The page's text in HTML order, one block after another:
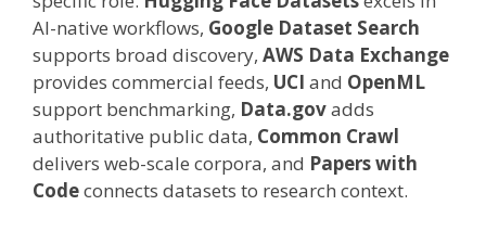
AI-native workflows, Google Dataset Search
supports broad discovery, AWS Data Exchange
provides commercial feeds, UCI and OpenML
support benchmarking, Data.govadds
authoritative public data, Common Crawl
delivers web-scale corpora, and Papers with
Codeconnects datasets to research context.